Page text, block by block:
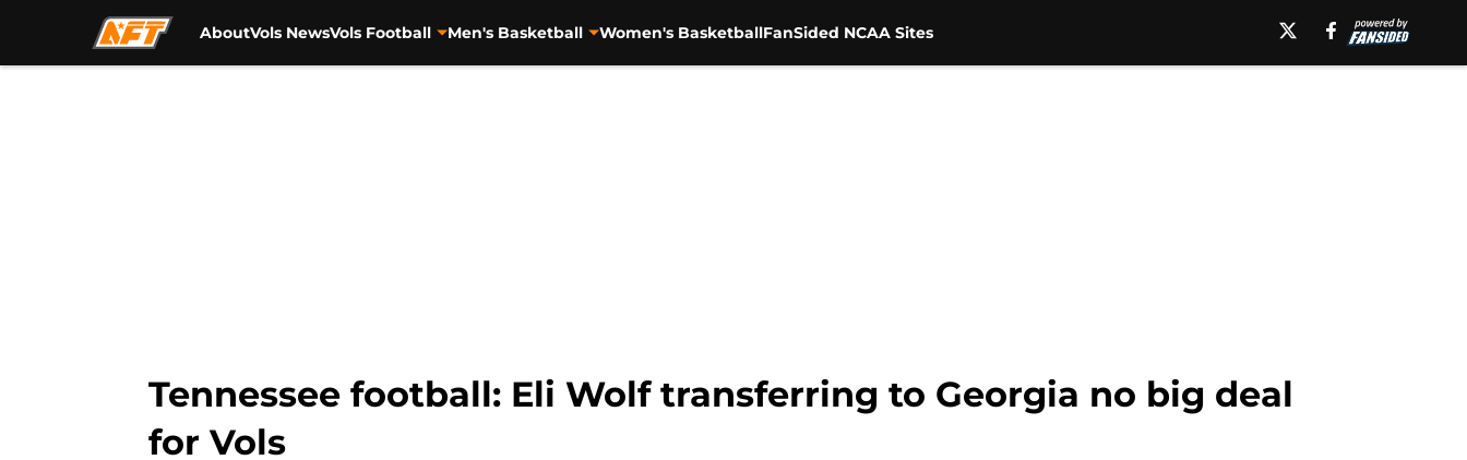
AboutVols NewsVols Football Men's Basketball Women's BasketballFanSided NCAA Sites
Tennessee football: Eli Wolf transferring to Georgia no big deal
for Vols